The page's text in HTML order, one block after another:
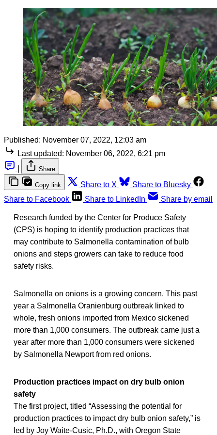
Published: November 07, 2022, 12:03 am
Last updated: November 06, 2022, 6:21 pm
Share
Copy link Share to X
Share to Bluesky
Share to Facebook
Share to LinkedIn Share by email
Research funded by the Center for Produce Safety
(CPS) is hoping to identify production practices that
may contribute to Salmonella contamination of bulb
onions and steps growers can take to reduce food
safety risks.
Salmonella on onions is a growing concern. This past
year a Salmonella Oranienburg outbreak linked to
whole, fresh onions imported from Mexico sickened
more than 1,000 consumers. The outbreak came just a
year after more than 1,000 consumers were sickened
by Salmonella Newport from red onions.
Production practices impact on dry bulb onion
safety
The first project, titled “Assessing the potential for
production practices to impact dry bulb onion safety,” is
led by Joy Waite-Cusic, Ph.D., with Oregon State